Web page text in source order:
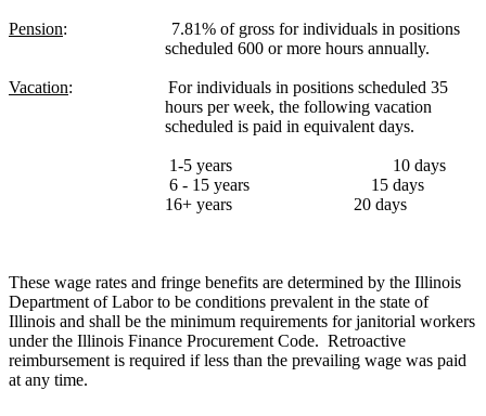
Pension:
7.81% of gross for individuals in positions
scheduled 600 or more hours annually.
Vacation:
For individuals in positions scheduled 35
hours per week, the following vacation
scheduled is paid in equivalent days.
1-5 years
10 days
6 - 15 years
15 days
16+ years
20 days
These wage rates and fringe benefits are determined by the Illinois
Department of Labor to be conditions prevalent in the state of
Illinois and shall be the minimum requirements for janitorial workers
under the Illinois Finance Procurement Code. Retroactive
reimbursement is required if less than the prevailing wage was paid
at any time.